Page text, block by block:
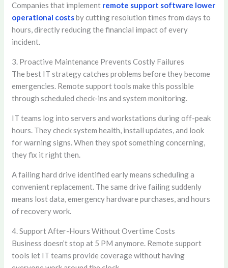
Companies that implement remote support software lower
operational costsby cutting resolution times from days to
hours, directly reducing the financial impact of every
incident.
3. Proactive Maintenance Prevents Costly Failures
The best IT strategy catches problems before they become
emergencies. Remote support tools make this possible
through scheduled check-ins and system monitoring.
IT teams log into servers and workstations during off-peak
hours. They check system health, install updates, and look
for warning signs. When they spot something concerning,
they fix it right then.
A failing hard drive identified early means scheduling a
convenient replacement. The same drive failing suddenly
means lost data, emergency hardware purchases, and hours
of recovery work.
4. Support After-Hours Without Overtime Costs
Business doesn’t stop at 5 PM anymore. Remote support
tools let IT teams provide coverage without having